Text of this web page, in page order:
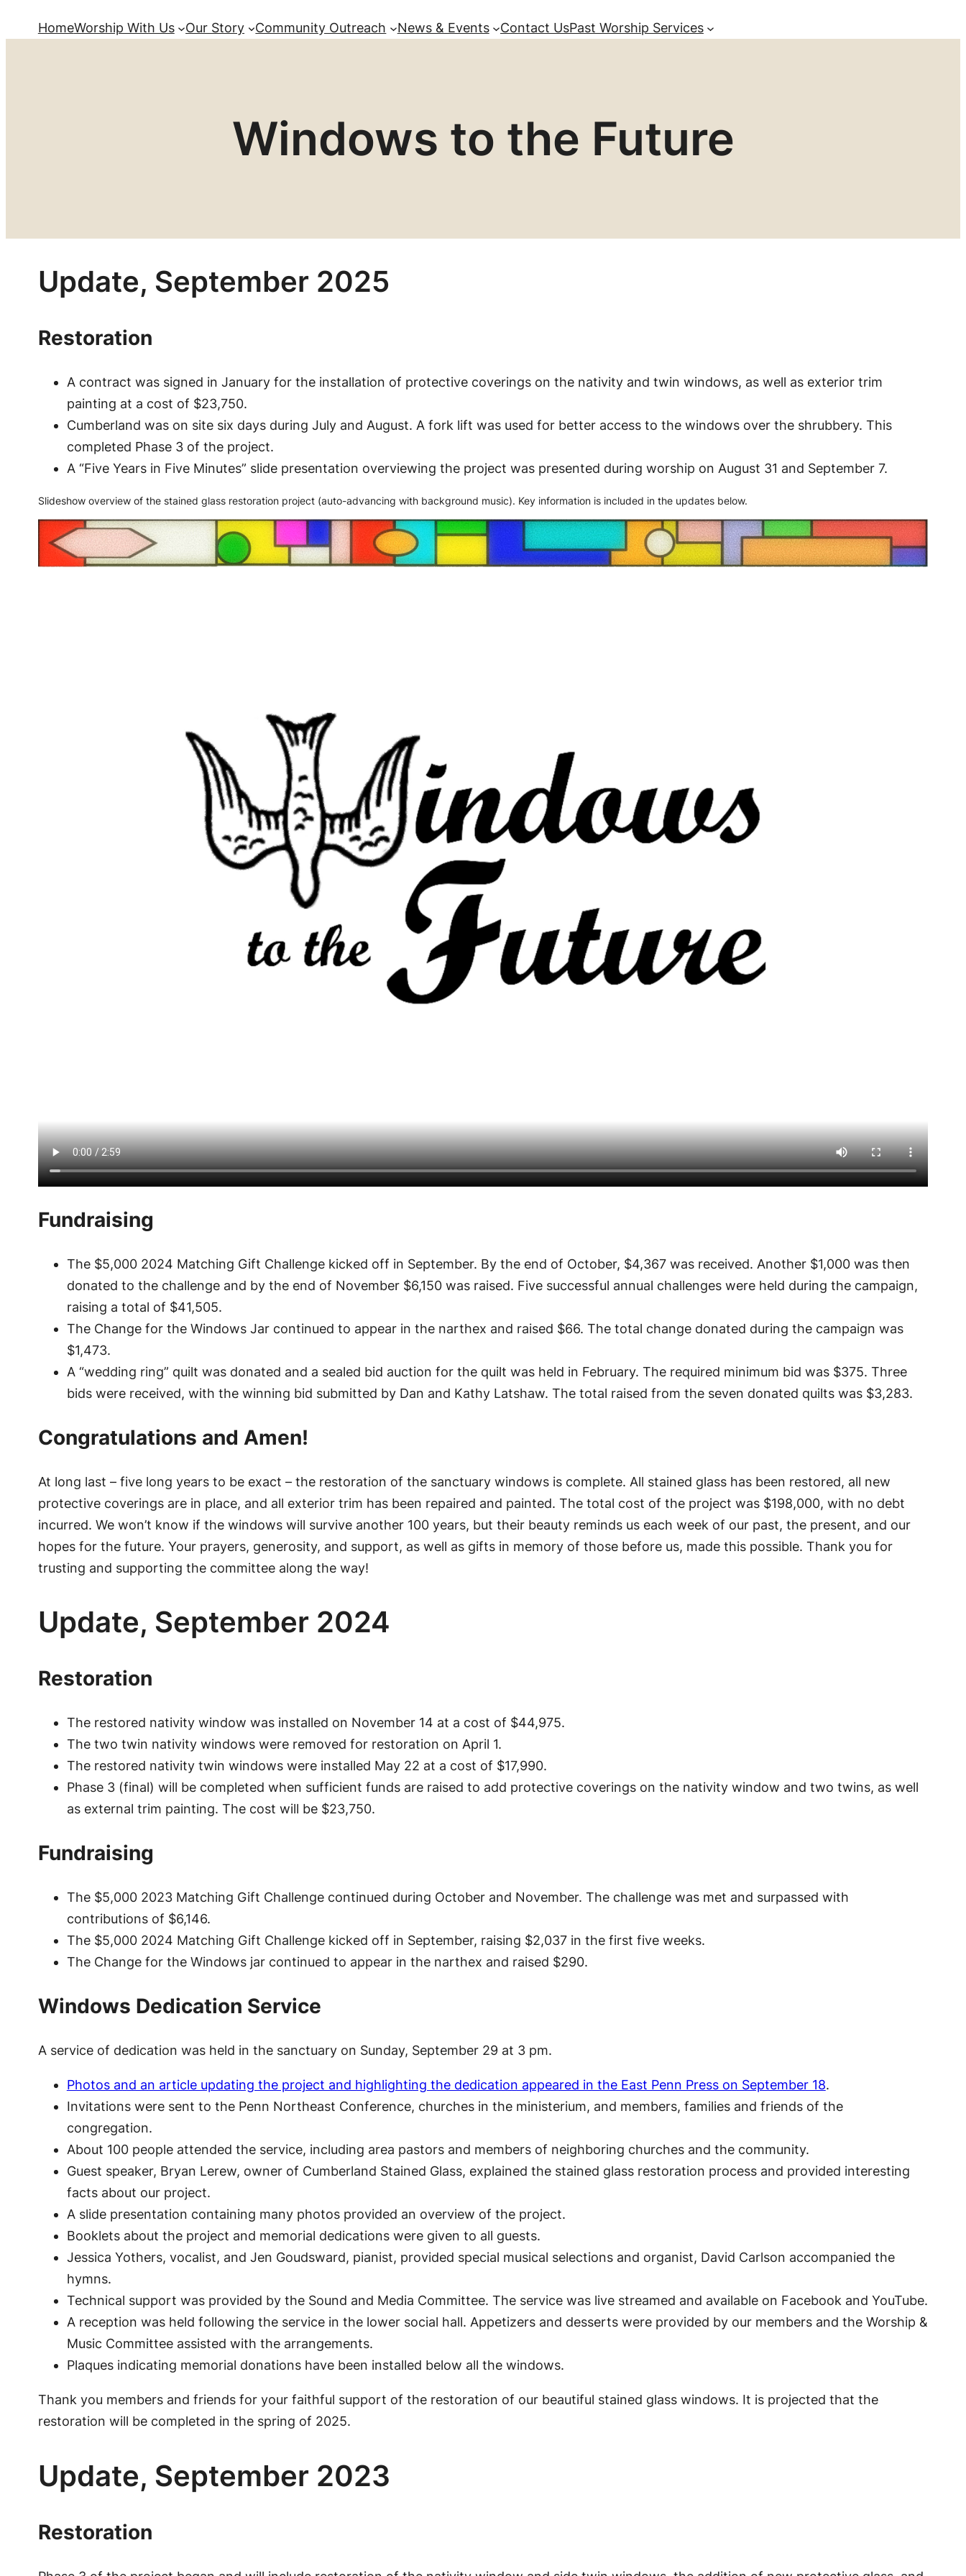
HomeWorship With Us Our Story Community Outreach News & Events Contact UsPast Worship Services
Windows to the Future
Update, September 2025
Restoration
A contract was signed in January for the installation of protective coverings on the nativity and twin windows, as well as exterior trim
painting at a cost of $23,750.
Cumberland was on site six days during July and August. A fork lift was used for better access to the windows over the shrubbery. This
completed Phase 3 of the project.
A “Five Years in Five Minutes” slide presentation overviewing the project was presented during worship on August 31 and September 7.
Slideshow overview of the stained glass restoration project (auto-advancing with background music). Key information is included in the updates below.
Fundraising
The $5,000 2024 Matching Gift Challenge kicked off in September. By the end of October, $4,367 was received. Another $1,000 was then
donated to the challenge and by the end of November $6,150 was raised. Five successful annual challenges were held during the campaign,
raising a total of $41,505.
The Change for the Windows Jar continued to appear in the narthex and raised $66. The total change donated during the campaign was
$1,473.
A “wedding ring” quilt was donated and a sealed bid auction for the quilt was held in February. The required minimum bid was $375. Three
bids were received, with the winning bid submitted by Dan and Kathy Latshaw. The total raised from the seven donated quilts was $3,283.
Congratulations and Amen!
At long last – five long years to be exact – the restoration of the sanctuary windows is complete. All stained glass has been restored, all new
protective coverings are in place, and all exterior trim has been repaired and painted. The total cost of the project was $198,000, with no debt
incurred. We won’t know if the windows will survive another 100 years, but their beauty reminds us each week of our past, the present, and our
hopes for the future. Your prayers, generosity, and support, as well as gifts in memory of those before us, made this possible. Thank you for
trusting and supporting the committee along the way!
Update, September 2024
Restoration
The restored nativity window was installed on November 14 at a cost of $44,975.
The two twin nativity windows were removed for restoration on April 1.
The restored nativity twin windows were installed May 22 at a cost of $17,990.
Phase 3 (final) will be completed when sufficient funds are raised to add protective coverings on the nativity window and two twins, as well
as external trim painting. The cost will be $23,750.
Fundraising
The $5,000 2023 Matching Gift Challenge continued during October and November. The challenge was met and surpassed with
contributions of $6,146.
The $5,000 2024 Matching Gift Challenge kicked off in September, raising $2,037 in the first five weeks.
The Change for the Windows jar continued to appear in the narthex and raised $290.
Windows Dedication Service
A service of dedication was held in the sanctuary on Sunday, September 29 at 3 pm.
Photos and an article updating the project and highlighting the dedication appeared in the East Penn Press on September 18.
Invitations were sent to the Penn Northeast Conference, churches in the ministerium, and members, families and friends of the
congregation.
About 100 people attended the service, including area pastors and members of neighboring churches and the community.
Guest speaker, Bryan Lerew, owner of Cumberland Stained Glass, explained the stained glass restoration process and provided interesting
facts about our project.
A slide presentation containing many photos provided an overview of the project.
Booklets about the project and memorial dedications were given to all guests.
Jessica Yothers, vocalist, and Jen Goudsward, pianist, provided special musical selections and organist, David Carlson accompanied the
hymns.
Technical support was provided by the Sound and Media Committee. The service was live streamed and available on Facebook and YouTube.
A reception was held following the service in the lower social hall. Appetizers and desserts were provided by our members and the Worship &
Music Committee assisted with the arrangements.
Plaques indicating memorial donations have been installed below all the windows.
Thank you members and friends for your faithful support of the restoration of our beautiful stained glass windows. It is projected that the
restoration will be completed in the spring of 2025.
Update, September 2023
Restoration